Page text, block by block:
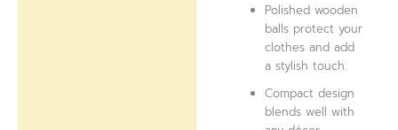
Polished wooden
balls protect your
clothes and add
a stylish touch.
Compact design
blends well with